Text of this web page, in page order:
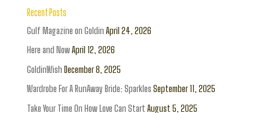
Recent Posts
Gulf Magazine on Goldin April 24, 2026
Here and NowApril 12, 2026
GoldinWish December 8, 2025
Wardrobe For A RunAway Bride: Sparkles September 11, 2025
Take Your Time On How Love Can Start August 5, 2025